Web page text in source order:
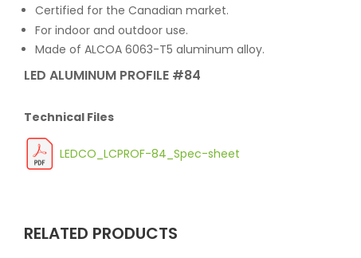
Certified for the Canadian market.
For indoor and outdoor use.
Made of ALCOA 6063-T5 aluminum alloy.
LED ALUMINUM PROFILE #84
Technical Files
LEDCO_LCPROF-84_Spec-sheet
RELATED PRODUCTS